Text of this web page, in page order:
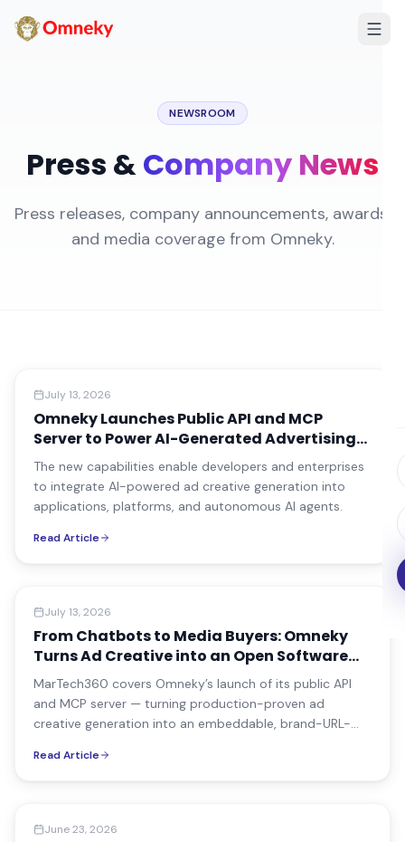
NEWSROOM
Press &Company News
Press releases, company announcements, awards,
and media coverage from Omneky.
Media Coverage
July 13, 2026
Omneky Launches Public API and MCP
Server to Power AI-Generated Advertising
Everywhere
The new capabilities enable developers and enterprises
to integrate AI-powered ad creative generation into
applications, platforms, and autonomous AI agents.
Read Article
Media Coverage
July 13, 2026
From Chatbots to Media Buyers: Omneky
Turns Ad Creative into an Open Software
Primitive
MarTech360 covers Omneky’s launch of its public API
and MCP server — turning production-proven ad
creative generation into an embeddable, brand-URL-
AI agents.
Read Article
Media Coverage
June 23, 2026